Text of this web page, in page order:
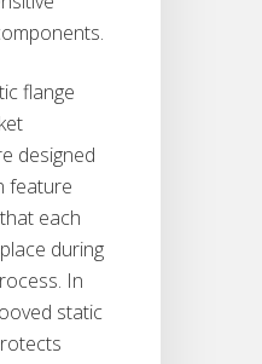
flange
designed
feature
each
during
In
static